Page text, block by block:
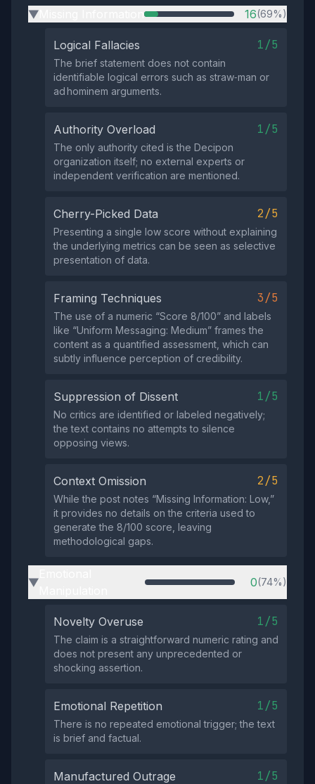
▶ 16(69%)
Logical Fallacies 1/5
The brief statement does not contain
identifiable logical errors such as straw‑man or
ad hominem arguments.
Authority Overload 1/5
The only authority cited is the Decipon
organization itself; no external experts or
independent verification are mentioned.
Cherry-Picked Data 2/5
Presenting a single low score without explaining
the underlying metrics can be seen as selective
presentation of data.
Framing Techniques 3/5
The use of a numeric “Score 8/100” and labels
like “Uniform Messaging: Medium” frames the
content as a quantified assessment, which can
subtly influence perception of credibility.
Suppression of Dissent 1/5
No critics are identified or labeled negatively;
the text contains no attempts to silence
opposing views.
Context Omission 2/5
While the post notes “Missing Information: Low,”
it provides no details on the criteria used to
generate the 8/100 score, leaving
methodological gaps.
▶ 0(74%)
Novelty Overuse 1/5
The claim is a straightforward numeric rating and
does not present any unprecedented or
shocking assertion.
Emotional Repetition 1/5
There is no repeated emotional trigger; the text
is brief and factual.
Manufactured Outrage 1/5